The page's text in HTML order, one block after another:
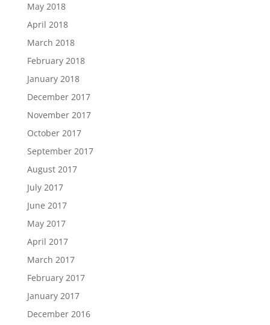
May 2018
April 2018
March 2018
February 2018
January 2018
December 2017
November 2017
October 2017
September 2017
August 2017
July 2017
June 2017
May 2017
April 2017
March 2017
February 2017
January 2017
December 2016